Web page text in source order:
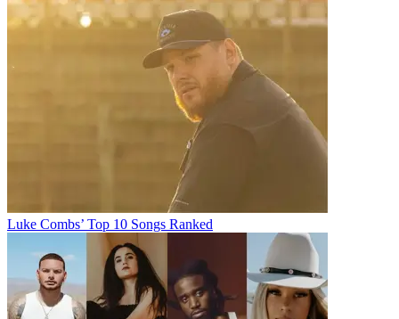
Luke Combs’ Top 10 Songs Ranked